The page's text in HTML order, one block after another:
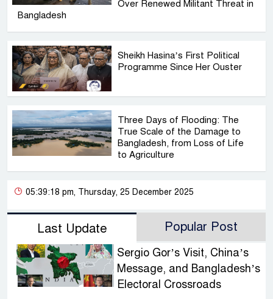
Over Renewed Militant Threat in
Bangladesh
Sheikh Hasina’s First Political
Programme Since Her Ouster
Three Days of Flooding: The
True Scale of the Damage to
Bangladesh, from Loss of Life
to Agriculture
05:39:18 pm, Thursday, 25 December 2025
Last Update Popular Post
Sergio Gor’s Visit, China’s
Message, and Bangladesh’s
Electoral Crossroads